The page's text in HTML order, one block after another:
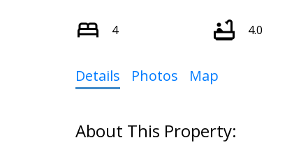
4 4.0
Details Photos Map